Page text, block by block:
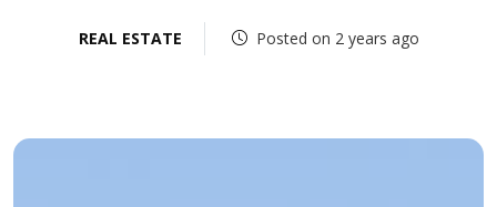
REAL ESTATE Posted on 2 years ago